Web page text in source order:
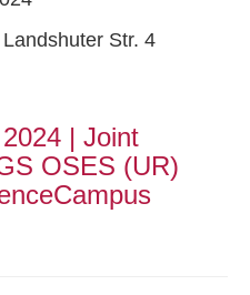
Str. 4
| Joint
OSES (UR)